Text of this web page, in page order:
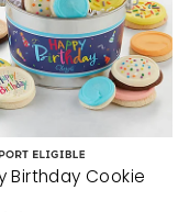
Birthday Cookie